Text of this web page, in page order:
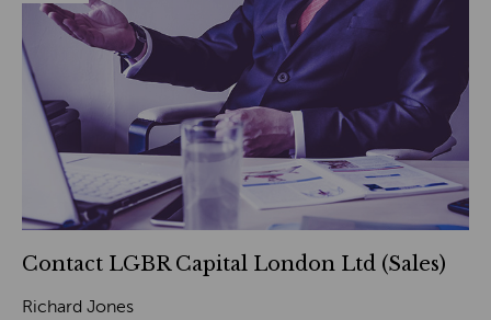
Contact LGBR Capital London Ltd (Sales)
Richard Jones